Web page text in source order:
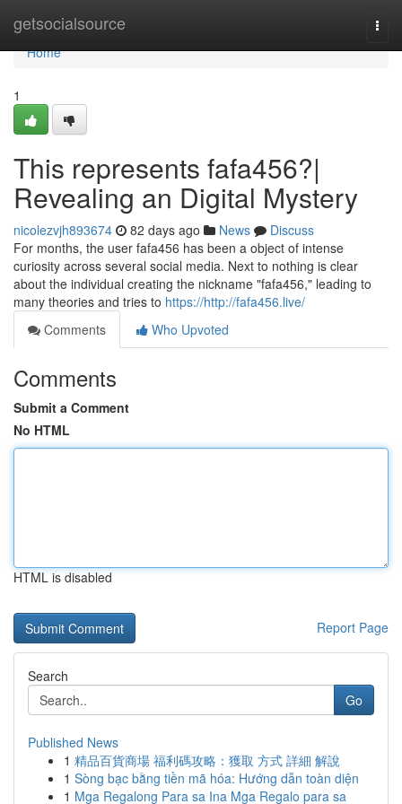
getsocialsource
Home
Home
1
This represents fafa456?|
Revealing an Digital Mystery
nicolezvjh893674 82 days ago News
Discuss
For months, the user fafa456 has been a object of intense
curiosity across several social media. Next to nothing is clear
about the individual creating the nickname "fafa456," leading to
many theories and tries to https://http://fafa456.live/
Comments
Who Upvoted
Comments
Submit a Comment
No HTML
HTML is disabled
Report Page
Search
Go
Published News
1 精品百貨商場 福利碼攻略：獲取 方式 詳細 解說
1 Sòng bạc bằng tiền mã hóa: Hướng dẫn toàn diện
1 Mga Regalong Para sa Ina Mga Regalo para sa